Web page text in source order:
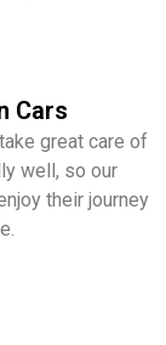
Cars
great care of
well, so our
their journey